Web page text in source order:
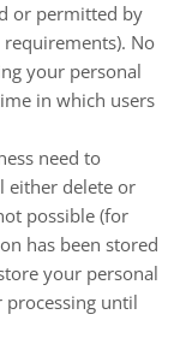
or permitted by
No
your personal
in which users
need to
either delete or
possible (for
has been stored
your personal
until